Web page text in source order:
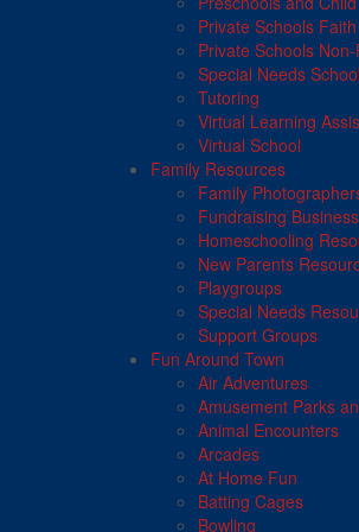
Private Schools
Private Schools
Special Needs
Tutoring
Virtual Learning
Virtual School
Family Resources
Family
Fundraising
Homeschooling
New Parents
Playgroups
Special Needs
Support Groups
Fun Around Town
Air Adventures
Amusement Parks
Animal Encounters
Arcades
At Home Fun
Batting Cages
Bowling